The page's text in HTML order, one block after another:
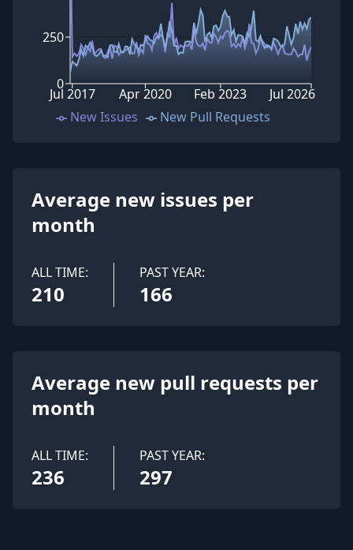
0
250
Jul 2017 Apr 2020 Feb 2023 Jul 2026
New Issues New Pull Requests
Average new issues per
month
ALL TIME:
210
PAST YEAR:
166
Average new pull requests per
month
ALL TIME:
236
PAST YEAR:
297